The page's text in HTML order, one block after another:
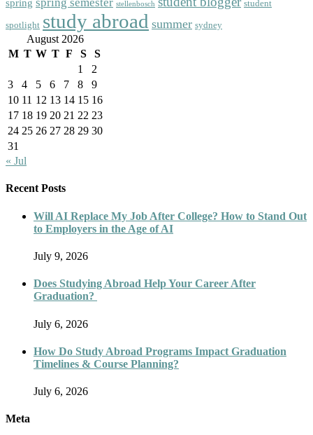
spring stellenbosch student
spotlight study abroad summer sydney
August 2026
M T W T F S
S
1
2
3
4 5 6 7 8
9
10 11 12 13 14 15 16
17 18 19 20 21 22 23
24 25 26 27 28 29 30
31
« Jul
Recent Posts
Will AI Replace My Job After College? How to Stand Out
to Employers in the Age of AI
July 9, 2026
Does Studying Abroad Help Your Career After
Graduation?
July 6, 2026
How Do Study Abroad Programs Impact Graduation
Timelines & Course Planning?
July 6, 2026
Meta